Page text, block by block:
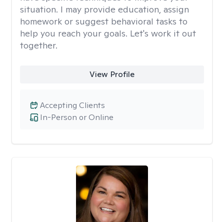
situation. I may provide education, assign
homework or suggest behavioral tasks to
help you reach your goals. Let's work it out
together.
View Profile
In-Person or Online
Accepting Clients